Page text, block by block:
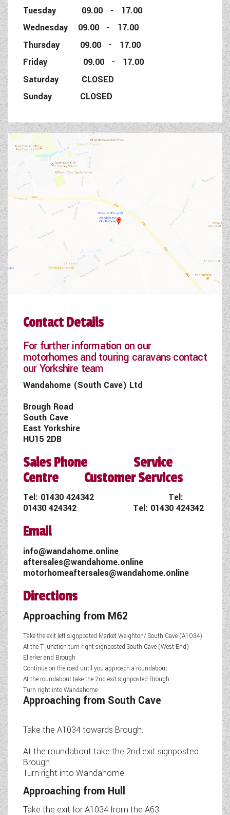
Tuesday 09.00 - 17.00
Wednesday 09.00 - 17.00
Thursday 09.00 - 17.00
Friday 09.00 - 17.00
Saturday CLOSED
Sunday CLOSED
Contact Details
For further information on our
motorhomes and touring caravans contact
our Yorkshire team
Wandahome (South Cave) Ltd
Brough Road
South Cave
East Yorkshire
HU15 2DB
Sales Phone Service
Centre Customer Services
Tel: 01430 424342 Tel:
01430 424342 Tel: 01430 424342
Email
info@wandahome.online
aftersales@wandahome.online
motorhomeaftersales@wandahome.online
Directions
Approaching from M62
Take the exit left signposted Market Weighton/ South Cave (A1034)
At the T junction turn right signposted South Cave (West End)
Ellerker and Brough
Continue on the road until you approach a roundabout.
At the roundabout take the 2nd exit signposted Brough.
Turn right into Wandahome
Approaching from South Cave
Take the A1034 towards Brough.
At the roundabout take the 2nd exit signposted
Brough
Turn right into Wandahome
Approaching from Hull
Take the exit for A1034 from the A63